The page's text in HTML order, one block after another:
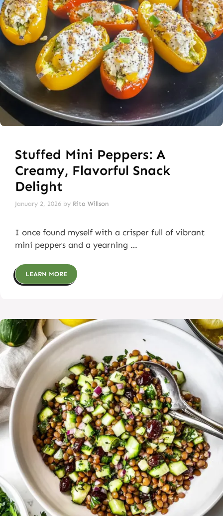
Stuffed Mini Peppers: A
Creamy, Flavorful Snack
Delight
January 2, 2026 by Rita Willson
I once found myself with a crisper full of vibrant
mini peppers and a yearning …
LEARN MORE